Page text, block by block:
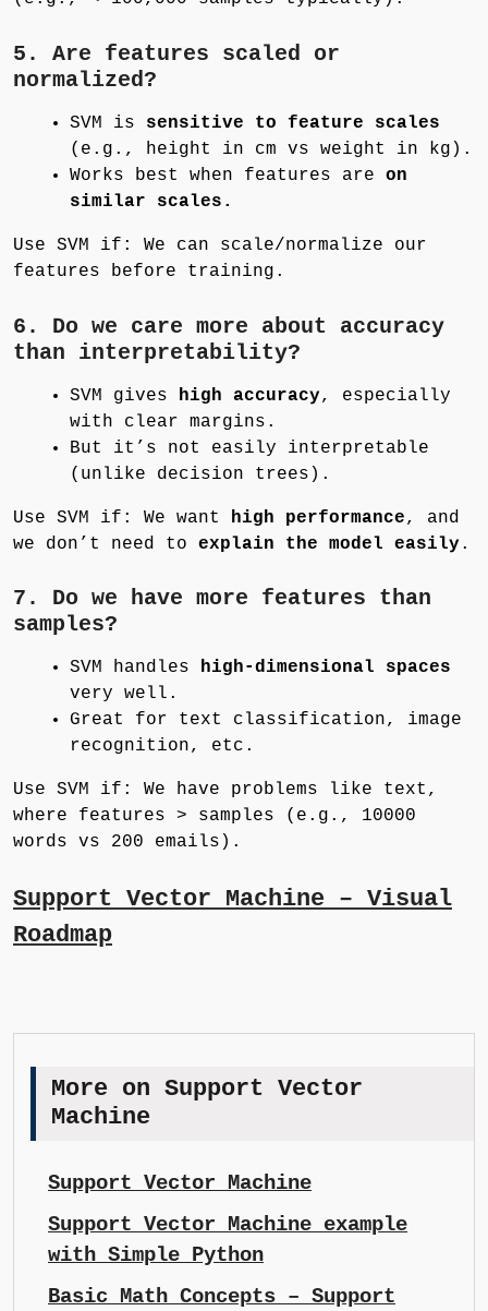
5. Are features scaled or
normalized?
SVM is sensitive to feature scales
(e.g., height in cm vs weight in kg).
Works best when features are on
similar scales.
Use SVM if: We can scale/normalize our
features before training.
6. Do we care more about accuracy
than interpretability?
SVM gives high accuracy, especially
with clear margins.
But it’s not easily interpretable
(unlike decision trees).
Use SVM if: We want high performance, and
we don’t need to explain the model easily.
7. Do we have more features than
samples?
SVM handles high-dimensional spaces
very well.
Great for text classification, image
recognition, etc.
Use SVM if: We have problems like text,
where features > samples (e.g., 10000
words vs 200 emails).
Support Vector Machine – Visual
Roadmap
More on Support Vector
Machine
Support Vector Machine
Support Vector Machine example
with Simple Python
Basic Math Concepts – Support